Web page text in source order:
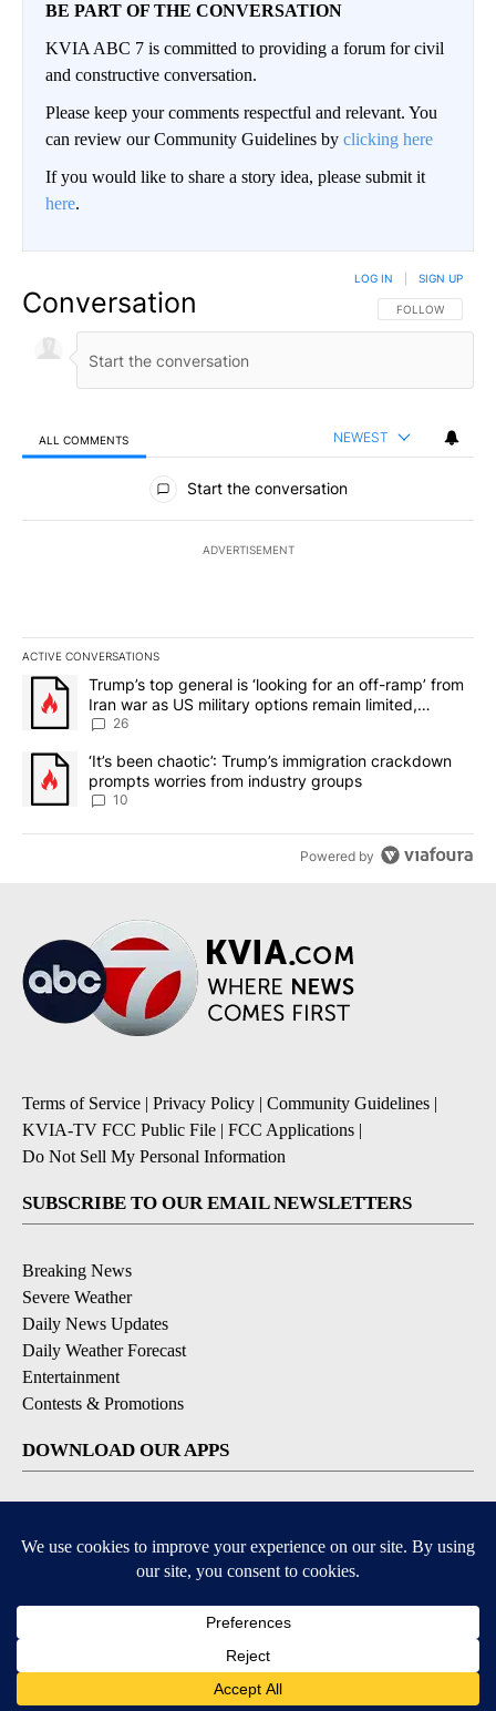
BE PART OF THE CONVERSATION
KVIA ABC 7 is committed to providing a forum for civil
and constructive conversation.
Please keep your comments respectful and relevant. You
can review our Community Guidelines by clicking here
If you would like to share a story idea, please submit it
here.
Conversation FOLLOW THIS
FOLLOW
LOG IN SIGN UP
ALL COMMENTS NEWEST
All Comments
Start the conversation
ADVERTISEMENT
ACTIVE CONVERSATIONS
The following is a list of the most commented articles in the last
A trending article titled "Trump’s top general is ‘looking for an
Trump’s top general is ‘looking for an off-ramp’ from
Iran war as US military options remain limited,
sources say
26
A trending article titled "‘It’s been chaotic’: Trump’s
‘It’s been chaotic’: Trump’s immigration crackdown
prompts worries from industry groups
10
Powered by
Terms of Service | Privacy Policy | Community Guidelines |
KVIA-TV FCC Public File | FCC Applications |
Do Not Sell My Personal Information
SUBSCRIBE TO OUR EMAIL NEWSLETTERS
Breaking News
Severe Weather
Daily News Updates
Daily Weather Forecast
Entertainment
Contests & Promotions
DOWNLOAD OUR APPS